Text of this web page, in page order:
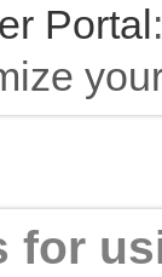
Portal
for